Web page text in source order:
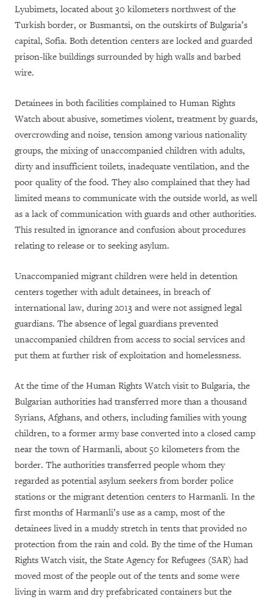
Lyubimets, located about 30 kilometers northwest of the
Turkish border, or Busmantsi, on the outskirts of Bulgaria’s
capital, Sofia. Both detention centers are locked and guarded
prison-like buildings surrounded by high walls and barbed
wire.
Detainees in both facilities complained to Human Rights
Watch about abusive, sometimes violent, treatment by guards,
overcrowding and noise, tension among various nationality
groups, the mixing of unaccompanied children with adults,
dirty and insufficient toilets, inadequate ventilation, and the
poor quality of the food. They also complained that they had
limited means to communicate with the outside world, as well
as a lack of communication with guards and other authorities.
This resulted in ignorance and confusion about procedures
relating to release or to seeking asylum.
Unaccompanied migrant children were held in detention
centers together with adult detainees, in breach of
international law, during 2013 and were not assigned legal
guardians. The absence of legal guardians prevented
unaccompanied children from access to social services and
put them at further risk of exploitation and homelessness.
At the time of the Human Rights Watch visit to Bulgaria, the
Bulgarian authorities had transferred more than a thousand
Syrians, Afghans, and others, including families with young
children, to a former army base converted into a closed camp
near the town of Harmanli, about 50 kilometers from the
border. The authorities transferred people whom they
regarded as potential asylum seekers from border police
stations or the migrant detention centers to Harmanli. In the
first months of Harmanli’s use as a camp, most of the
detainees lived in a muddy stretch in tents that provided no
protection from the rain and cold. By the time of the Human
Rights Watch visit, the State Agency for Refugees (SAR) had
moved most of the people out of the tents and some were
living in warm and dry prefabricated containers but the